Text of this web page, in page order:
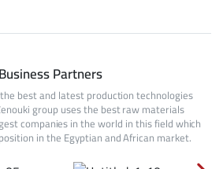
Partners
best and latest production technologies
group uses the best raw materials
companies in the world in this field which
in the Egyptian and African market.